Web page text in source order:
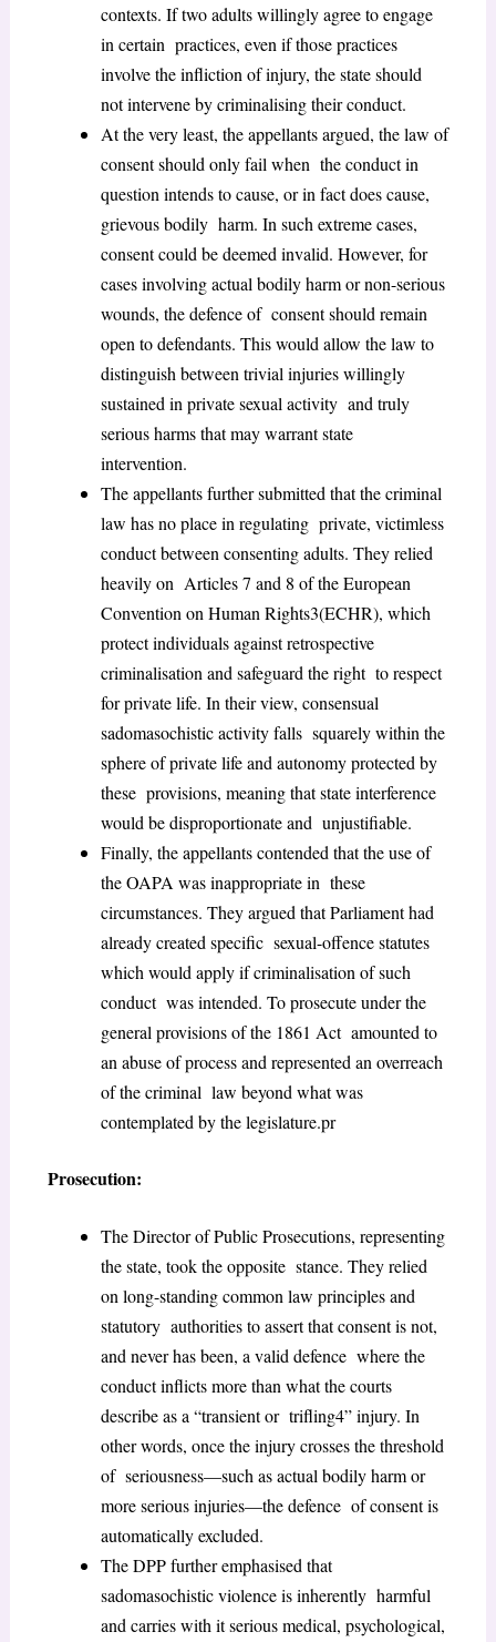
contexts. If two adults willingly agree to engage
in certain practices, even if those practices
involve the infliction of injury, the state should
not intervene by criminalising their conduct.
At the very least, the appellants argued, the law of
consent should only fail when the conduct in
question intends to cause, or in fact does cause,
grievous bodily harm. In such extreme cases,
consent could be deemed invalid. However, for
cases involving actual bodily harm or non-serious
wounds, the defence of consent should remain
open to defendants. This would allow the law to
distinguish between trivial injuries willingly
sustained in private sexual activity and truly
serious harms that may warrant state
intervention.
The appellants further submitted that the criminal
law has no place in regulating private, victimless
conduct between consenting adults. They relied
heavily on Articles 7 and 8 of the European
Convention on Human Rights3(ECHR), which
protect individuals against retrospective
criminalisation and safeguard the right to respect
for private life. In their view, consensual
sadomasochistic activity falls squarely within the
sphere of private life and autonomy protected by
these provisions, meaning that state interference
would be disproportionate and unjustifiable.
Finally, the appellants contended that the use of
the OAPA was inappropriate in these
circumstances. They argued that Parliament had
already created specific sexual-offence statutes
which would apply if criminalisation of such
conduct was intended. To prosecute under the
general provisions of the 1861 Act amounted to
an abuse of process and represented an overreach
of the criminal law beyond what was
contemplated by the legislature.pr
Prosecution:
The Director of Public Prosecutions, representing
the state, took the opposite stance. They relied
on long-standing common law principles and
statutory authorities to assert that consent is not,
and never has been, a valid defence where the
conduct inflicts more than what the courts
describe as a “transient or trifling4” injury. In
other words, once the injury crosses the threshold
of seriousness—such as actual bodily harm or
more serious injuries—the defence of consent is
automatically excluded.
The DPP further emphasised that
sadomasochistic violence is inherently harmful
and carries with it serious medical, psychological,